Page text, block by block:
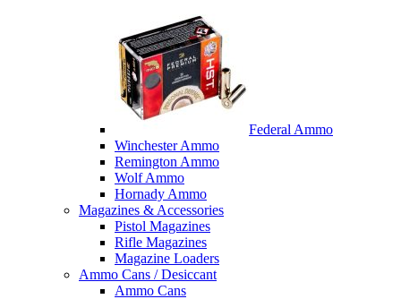
Federal Ammo
Winchester Ammo
Remington Ammo
Wolf Ammo
Hornady Ammo
Magazines & Accessories
Pistol Magazines
Rifle Magazines
Magazine Loaders
Ammo Cans / Desiccant
Ammo Cans